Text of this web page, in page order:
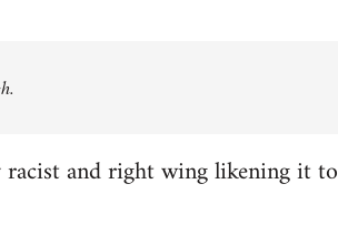
racist and right wing likening it to